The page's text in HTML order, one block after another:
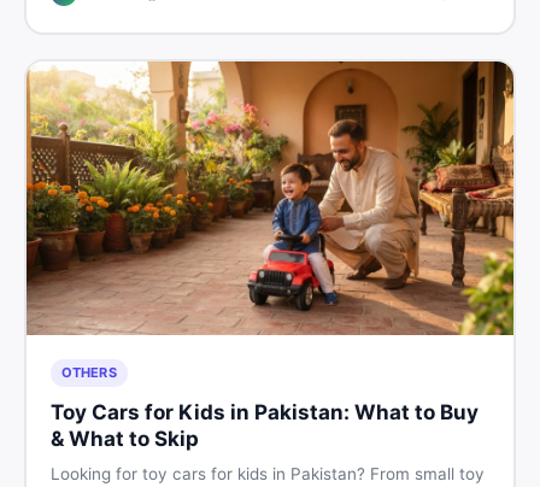
trusted local marketplace.
OTHERS
Toy Cars for Kids in Pakistan: What to Buy
& What to Skip
Looking for toy cars for kids in Pakistan? From small toy